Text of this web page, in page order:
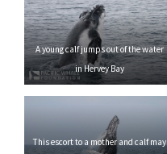
A young calf jumps out of the water
in Hervey Bay
This escort to a mother and calf may